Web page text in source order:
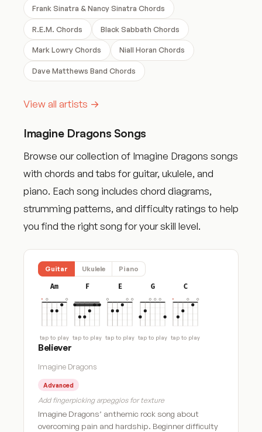
Frank Sinatra & Nancy Sinatra Chords
R.E.M. Chords Black Sabbath Chords
Mark Lowry Chords Niall Horan Chords
Dave Matthews Band Chords
View all artists →
Imagine Dragons Songs
Browse our collection of Imagine Dragons songs
with chords and tabs for guitar, ukulele, and
piano. Each song includes chord diagrams,
strumming patterns, and difficulty ratings to help
you find the right song for your skill level.
Guitar Ukulele Piano
Am
tap to play
F
tap to play
E
tap to play
G
tap to play
C
tap to play
Believer
Imagine Dragons
Advanced
Add fingerpicking arpeggios for texture
Imagine Dragons’ anthemic rock song about
overcoming pain and hardship. Beginner difficulty